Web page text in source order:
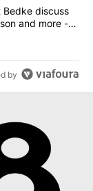
Gov. Scott
Bedke discuss
and more -
by